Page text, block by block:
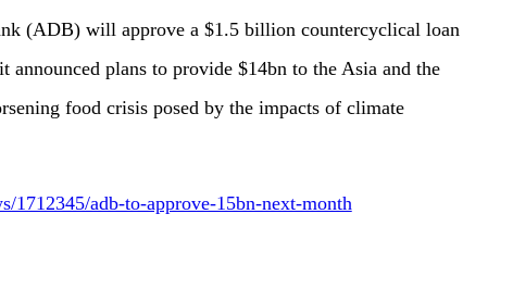
(ADB) will approve a $1.5 billion countercyclical loan
announced plans to provide $14bn to the Asia and the
food crisis posed by the impacts of climate
1712345/adb-to-approve-15bn-next-month